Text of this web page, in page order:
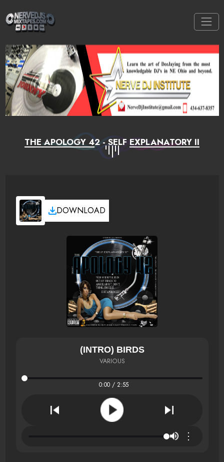
THE APOLOGY 42 - SELF EXPLANATORY II
DOWNLOAD
(INTRO) BIRDS
VARIOUS
0:00 / 2:55
⋮